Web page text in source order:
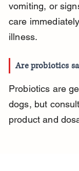
vomiting, or
care
illness.
Are probiotics
Probiotics are
dogs, but
product and